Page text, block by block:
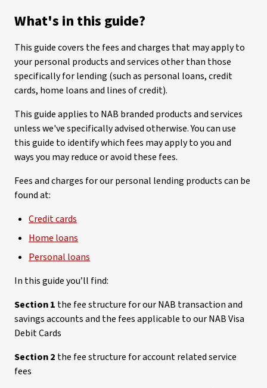
What's in this guide?
This guide covers the fees and charges that may apply to
your personal products and services other than those
specifically for lending (such as personal loans, credit
cards, home loans and lines of credit).
This guide applies to NAB branded products and services
unless we've specifically advised otherwise. You can use
this guide to identify which fees may apply to you and
ways you may reduce or avoid these fees.
Fees and charges for our personal lending products can be
found at:
Credit cards
Home loans
Personal loans
In this guide you’ll find:
Section 1 the fee structure for our NAB transaction and
savings accounts and the fees applicable to our NAB Visa
Debit Cards
Section 2 the fee structure for account related service
fees